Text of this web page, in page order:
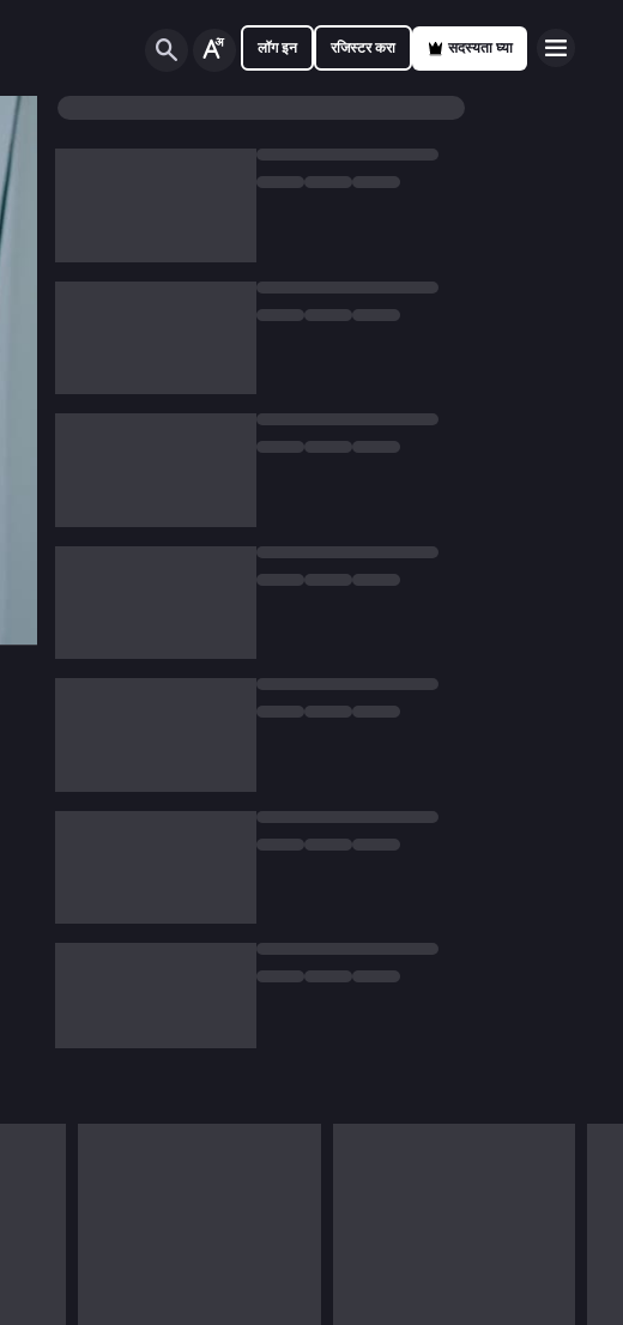
लॉग इन रजिस्टर करा सदस्यता घ्या